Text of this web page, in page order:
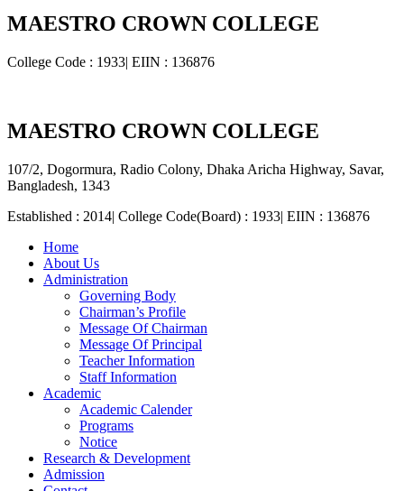
MAESTRO CROWN COLLEGE
College Code : 1933| EIIN : 136876
MAESTRO CROWN COLLEGE
107/2, Dogormura, Radio Colony, Dhaka Aricha Highway, Savar,
Bangladesh, 1343
Established : 2014| College Code(Board) : 1933| EIIN : 136876
Home
About Us
Administration
Governing Body
Chairman’s Profile
Message Of Chairman
Message Of Principal
Teacher Information
Staff Information
Academic
Academic Calender
Programs
Notice
Research & Development
Admission